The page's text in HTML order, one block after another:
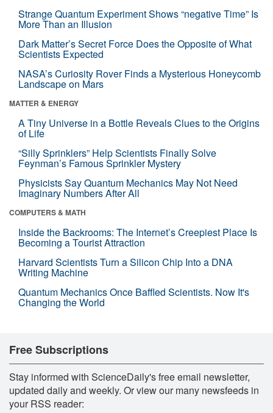
Strange Quantum Experiment Shows “negative Time” Is
More Than an Illusion
Dark Matter’s Secret Force Does the Opposite of What
Scientists Expected
NASA’s Curiosity Rover Finds a Mysterious Honeycomb
Landscape on Mars
MATTER & ENERGY
A Tiny Universe in a Bottle Reveals Clues to the Origins
of Life
“Silly Sprinklers” Help Scientists Finally Solve
Feynman’s Famous Sprinkler Mystery
Physicists Say Quantum Mechanics May Not Need
Imaginary Numbers After All
COMPUTERS & MATH
Inside the Backrooms: The Internet’s Creepiest Place Is
Becoming a Tourist Attraction
Harvard Scientists Turn a Silicon Chip Into a DNA
Writing Machine
Quantum Mechanics Once Baffled Scientists. Now It's
Changing the World
Free Subscriptions
Stay informed with ScienceDaily's free email newsletter,
updated daily and weekly. Or view our many newsfeeds in
your RSS reader: